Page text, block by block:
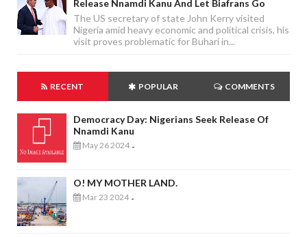
Release Nnamdi Kanu And Let Biafrans Go
The US secretary of state John Kerry visited
Nigeria amid heavy economic and political crisis, his
visit proves problematic for Buhari in...
RECENT POPULAR COMMENTS
Democracy Day: Nigerians Seek Release Of
Nnamdi Kanu
May 26 2024 -
O! MY MOTHER LAND.
Mar 23 2024 -